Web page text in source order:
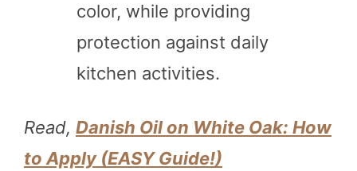
color, while providing
protection against daily
kitchen activities.
Read, Danish Oil on White Oak: How
to Apply (EASY Guide!)